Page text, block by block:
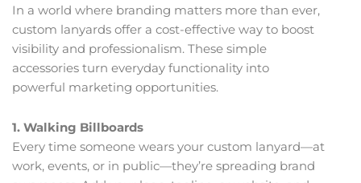
In a world where branding matters more than ever,
custom lanyards offer a cost-effective way to boost
visibility and professionalism. These simple
accessories turn everyday functionality into
powerful marketing opportunities.
1. Walking Billboards
Every time someone wears your custom lanyard—at
work, events, or in public—they’re spreading brand